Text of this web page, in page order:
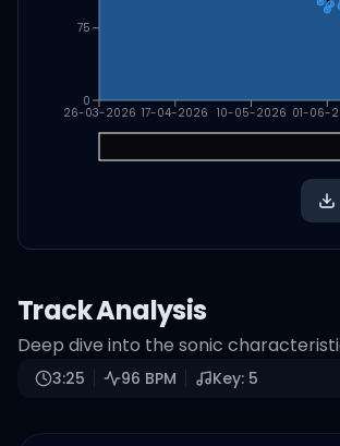
26-03-2026 17-04-2026 10-05-2026 01-06-
0
75
Track Analysis
Deep dive into the sonic
3:25 96 BPM Key: 5